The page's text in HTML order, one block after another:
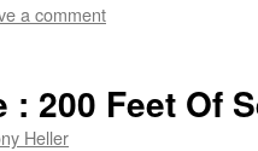
a comment
: 200 Feet Of
Heller